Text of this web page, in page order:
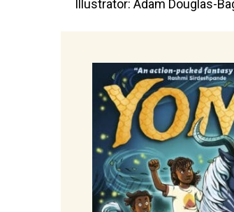
Illustrator: Adam Douglas-